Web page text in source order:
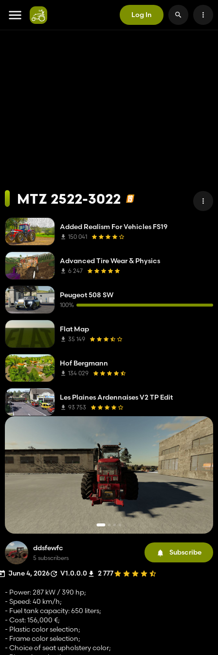
Log In
MTZ 2522-3022
ddsfewfc
5 subscribers
Subscribe
June 4, 2026 V1.0.0.0 2 777
- Power: 287 kW / 390 hp;
- Speed: 40 km/h;
- Fuel tank capacity: 650 liters;
- Cost: 156,000 €;
- Plastic color selection;
- Frame color selection;
- Choice of seat upholstery color;
Added Realism For Vehicles FS19
150 041
Advanced Tire Wear & Physics
6 247
Peugeot 508 SW
100%
Flat Map
35 149
Hof Bergmann
134 029
Les Plaines Ardennaises V2 TP Edit
93 753